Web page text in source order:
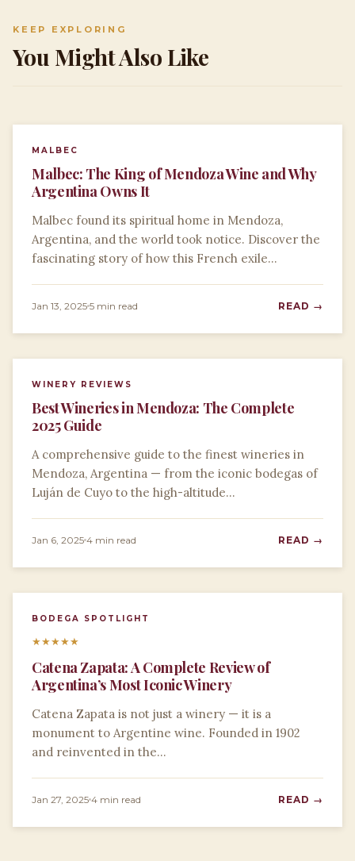
KEEP EXPLORING
You Might Also Like
MALBEC
Malbec: The King of Mendoza Wine and Why
Argentina Owns It
Malbec found its spiritual home in Mendoza,
Argentina, and the world took notice. Discover the
fascinating story of how this French exile…
Jan 13, 2025 5 min read READ →
WINERY REVIEWS
Best Wineries in Mendoza: The Complete
2025 Guide
A comprehensive guide to the finest wineries in
Mendoza, Argentina — from the iconic bodegas of
Luján de Cuyo to the high-altitude…
Jan 6, 2025 4 min read READ →
BODEGA SPOTLIGHT
★★★★★
Catena Zapata: A Complete Review of
Argentina’s Most Iconic Winery
Catena Zapata is not just a winery — it is a
monument to Argentine wine. Founded in 1902
and reinvented in the…
Jan 27, 2025 4 min read READ →